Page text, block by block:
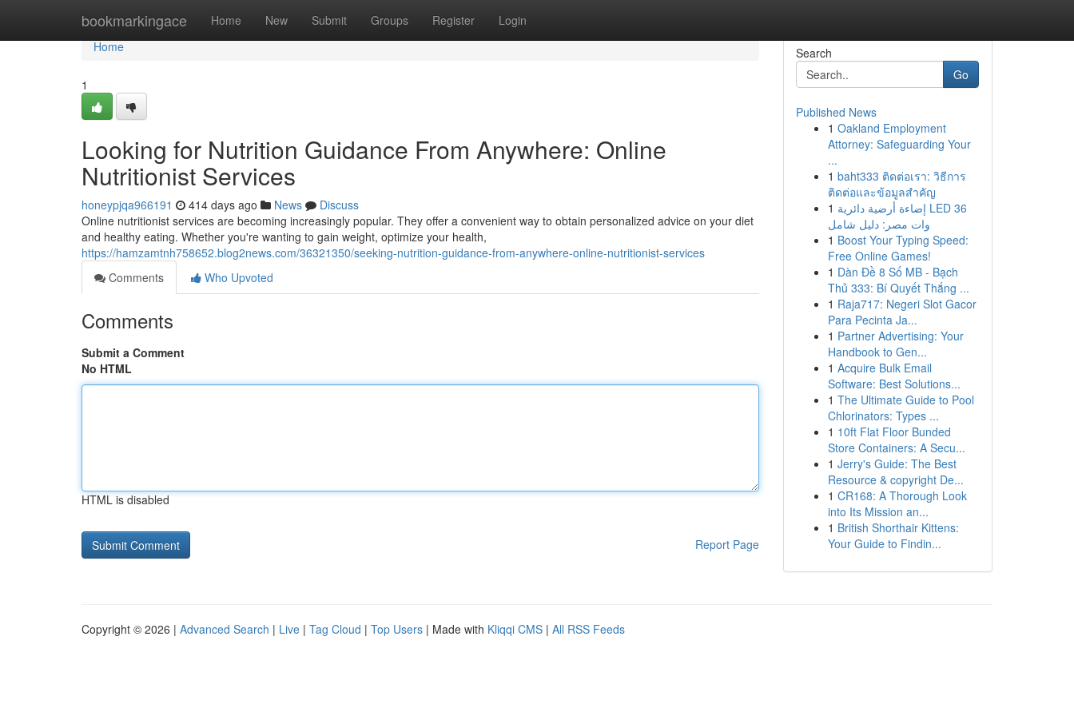
bookmarkingace Home New Submit Groups Register Login
Home
Home
1
Looking for Nutrition Guidance From Anywhere: Online
Nutritionist Services
honeypjqa966191 414 days ago News
Discuss
Online nutritionist services are becoming increasingly popular. They offer a convenient way to obtain personalized advice on your diet
and healthy eating. Whether you're wanting to gain weight, optimize your health,
https://hamzamtnh758652.blog2news.com/36321350/seeking-nutrition-guidance-from-anywhere-online-nutritionist-services
Comments
Who Upvoted
Comments
Submit a Comment
No HTML
HTML is disabled
Report Page
Search
Go
Published News
1 Oakland Employment
Attorney: Safeguarding Your
...
1 baht333 ติดต่อเรา: วิธีการ
ติดต่อและข้อมูลสำคัญ
1 إضاءة أرضية دائرية LED 36
وات مصر: دليل شامل
1 Boost Your Typing Speed:
Free Online Games!
1 Dàn Đề 8 Số MB - Bạch
Thủ 333: Bí Quyết Thắng ...
1 Raja717: Negeri Slot Gacor
Para Pecinta Ja...
1 Partner Advertising: Your
Handbook to Gen...
1 Acquire Bulk Email
Software: Best Solutions...
1 The Ultimate Guide to Pool
Chlorinators: Types ...
1 10ft Flat Floor Bunded
Store Containers: A Secu...
1 Jerry's Guide: The Best
Resource & copyright De...
1 CR168: A Thorough Look
into Its Mission an...
1 British Shorthair Kittens:
Your Guide to Findin...
Copyright © 2026 | Advanced Search | Live | Tag Cloud | Top Users | Made with Kliqqi CMS | All RSS Feeds